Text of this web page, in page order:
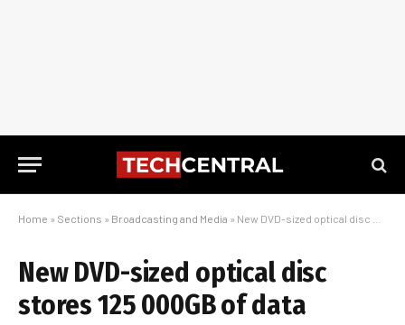
Home » Sections » Broadcasting and Media » New DVD-sized optical disc stores 125 000GB of data
New DVD-sized optical disc
stores 125 000GB of data